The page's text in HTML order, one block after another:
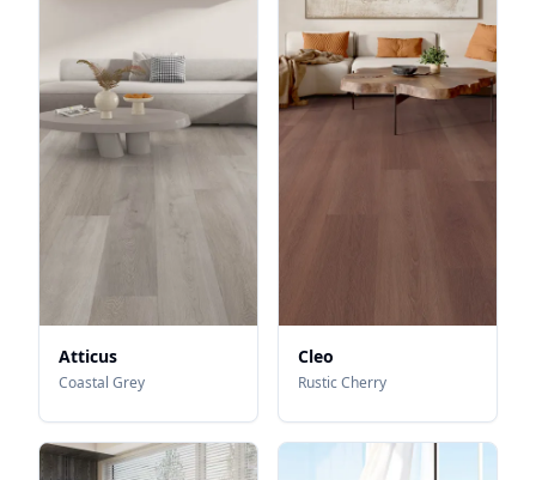
Atticus
Coastal Grey
Cleo
Rustic Cherry